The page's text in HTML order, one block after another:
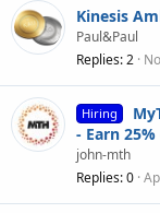
Kinesis
Paul&Paul
Replies 2
Hiring
- Earn
john-mth
Replies 0